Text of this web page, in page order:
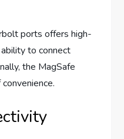
ports offers high-
to connect
the MagSafe